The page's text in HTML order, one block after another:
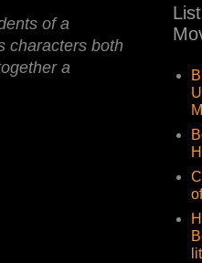
of a
characters both
a